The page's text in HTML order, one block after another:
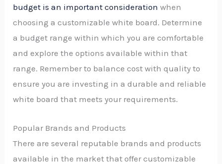
budget is an important consideration when
choosing a customizable white board. Determine
a budget range within which you are comfortable
and explore the options available within that
range. Remember to balance cost with quality to
ensure you are investing in a durable and reliable
white board that meets your requirements.
Popular Brands and Products
There are several reputable brands and products
available in the market that offer customizable